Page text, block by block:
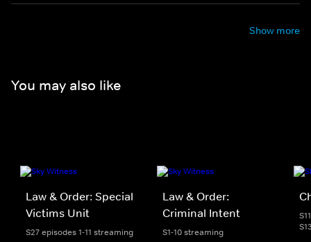
Show more
You may also like
Law & Order: Special
Victims Unit
S27 episodes 1-11 streaming
Law & Order:
Criminal Intent
S1-10 streaming